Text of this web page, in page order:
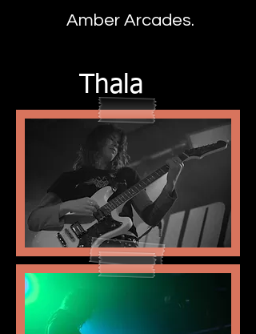
Amber Arcades.
Thala